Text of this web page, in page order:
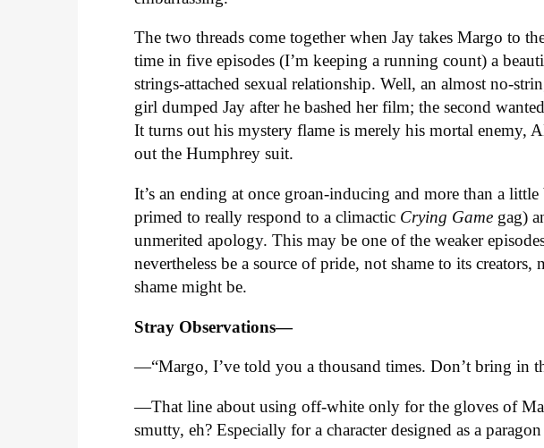
The two threads come together when Jay takes Margo to
time in five episodes (I’m keeping a running count) a
strings-attached sexual relationship. Well, an almost no-
girl dumped Jay after he bashed her film; the second
It turns out his mystery flame is merely his mortal enemy,
out the Humphrey suit.
It’s an ending at once groan-inducing and more than a
primed to really respond to a climactic Crying Game gag)
unmerited apology. This may be one of the weaker
nevertheless be a source of pride, not shame to its
shame might be.
Stray Observations—
—“Margo, I’ve told you a thousand times. Don’t bring in
—That line about using off-white only for the gloves of
smutty, eh? Especially for a character designed as a